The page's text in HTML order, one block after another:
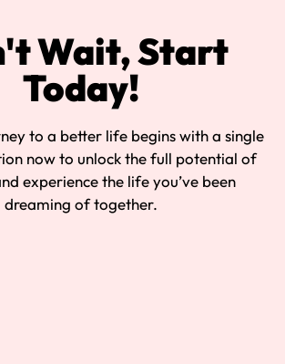
Wait, Start
Today!
to a better life begins with a single
now to unlock the full potential of
experience the life you’ve been
dreaming of together.